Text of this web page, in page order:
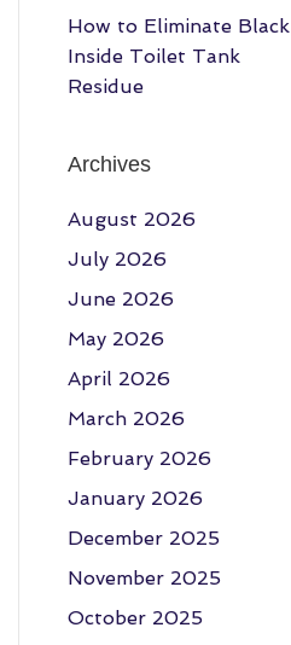
How to Eliminate Black
Inside Toilet Tank
Residue
Archives
August 2026
July 2026
June 2026
May 2026
April 2026
March 2026
February 2026
January 2026
December 2025
November 2025
October 2025